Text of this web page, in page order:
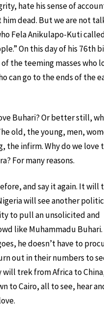
hate his sense of
him dead. But we are not
Fela Anikulapo-Kuti
On this day of his 76th
the teeming masses who
can go to the ends of the
Buhari? Or better still,
old, the young, men,
the infirm. Why do we love
For many reasons.
and say it again. It will
will see another
to pull an unsolicited and
like Muhammadu Buhari.
he doesn’t have to
out in their numbers to
will trek from Africa to
to Cairo, all to see, hear